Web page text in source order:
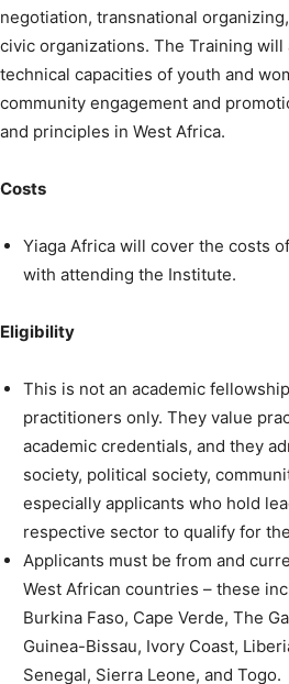
negotiation, transnational
civic organizations. The Training
technical capacities of youth and
community engagement and
and principles in West Africa.
Costs
Yiaga Africa will cover the costs
with attending the Institute.
Eligibility
This is not an academic
practitioners only. They value
academic credentials, and they
society, political society,
especially applicants who hold
respective sector to qualify for
Applicants must be from and
West African countries – these
Burkina Faso, Cape Verde, The
Guinea-Bissau, Ivory Coast,
Senegal, Sierra Leone, and Togo.